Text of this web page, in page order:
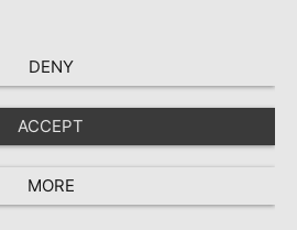
DENY
ACCEPT
MORE